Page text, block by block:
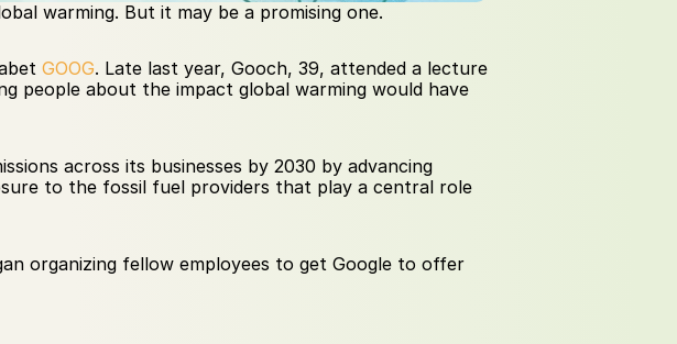
warming. But it may be a promising one.
GOOG. Late last year, Gooch, 39, attended a lecture
people about the impact global warming would have
across its businesses by 2030 by advancing
to the fossil fuel providers that play a central role
organizing fellow employees to get Google to offer